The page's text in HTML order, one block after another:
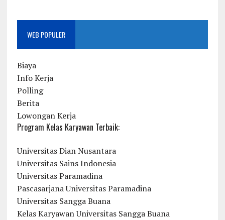
WEB POPULER
Biaya
Info Kerja
Polling
Berita
Lowongan Kerja
Program Kelas Karyawan Terbaik:
Universitas Dian Nusantara
Universitas Sains Indonesia
Universitas Paramadina
Pascasarjana Universitas Paramadina
Universitas Sangga Buana
Kelas Karyawan Universitas Sangga Buana